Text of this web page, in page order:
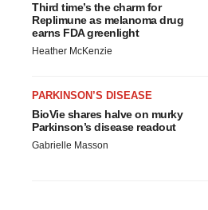
Third time’s the charm for
Replimune as melanoma drug
earns FDA greenlight
Heather McKenzie
PARKINSON’S DISEASE
BioVie shares halve on murky
Parkinson’s disease readout
Gabrielle Masson